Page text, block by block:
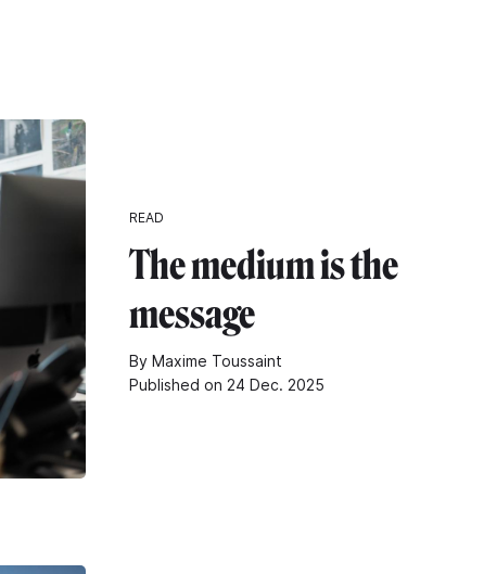
READ
The medium is the
message
By Maxime Toussaint
Published on 24 Dec. 2025